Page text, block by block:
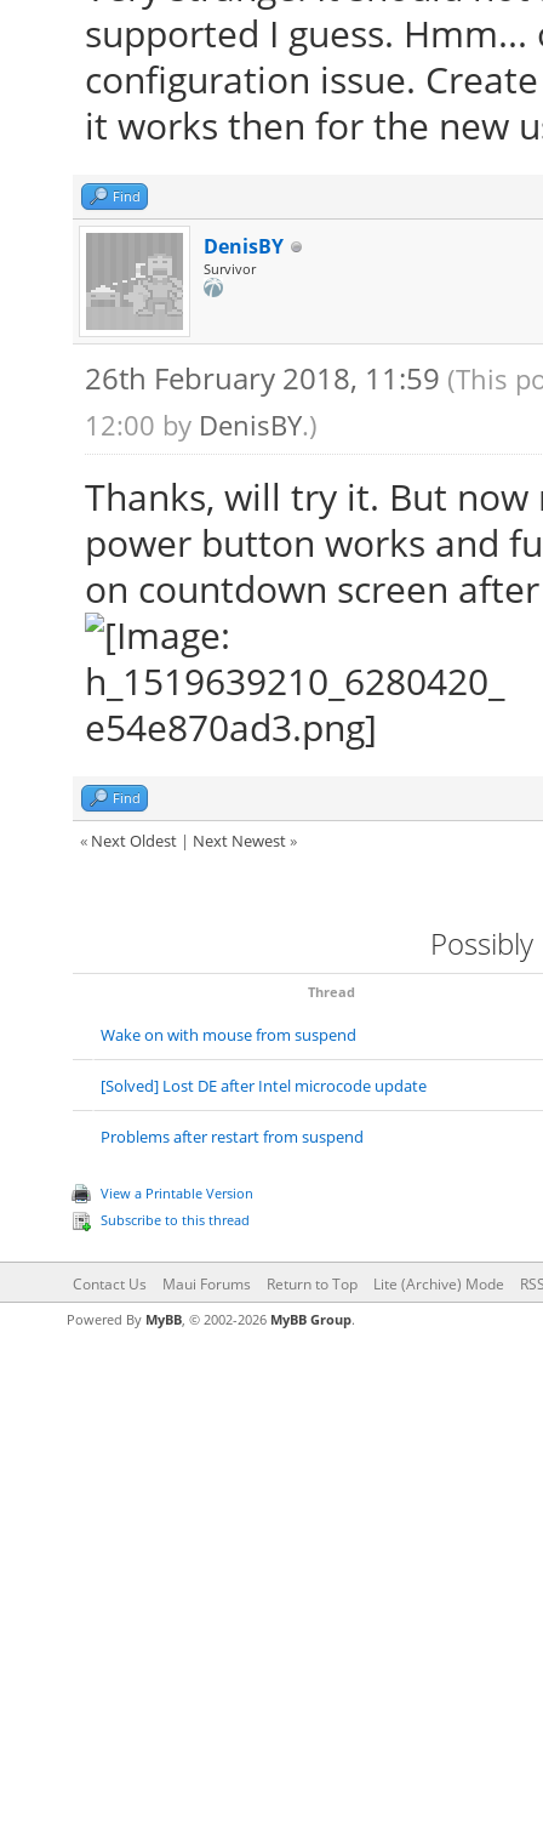
supported I guess.
configuration issue.
it works then for the new
Find
DenisBY
Survivor
26th February 2018, 11:59 (This
12:00 by DenisBY.)
Thanks, will try it. But
power button works and
on countdown screen
Find
« Next Oldest| Next Newest»
Thread
Wake on with mouse from suspend
[Solved] Lost DE after Intel microcode update
Problems after restart from suspend
View a Printable Version
Subscribe to this thread
Contact Us Maui Forums Return to Top Lite (Archive) Mode
Powered By MyBB, © 2002-2026 MyBB Group.